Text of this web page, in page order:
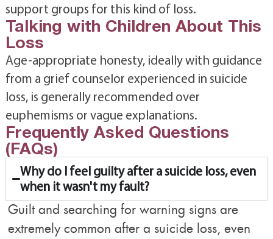
support groups for this kind of loss.
Talking with Children About This
Loss
Age-appropriate honesty, ideally with guidance
from a grief counselor experienced in suicide
loss, is generally recommended over
euphemisms or vague explanations.
Frequently Asked Questions
(FAQs)
Why do I feel guilty after a suicide loss, even
when it wasn't my fault?
Guilt and searching for warning signs are
extremely common after a suicide loss, even